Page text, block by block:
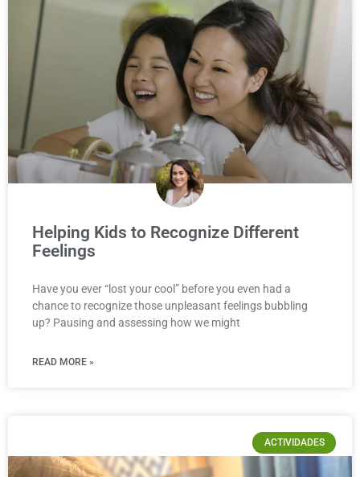
Helping Kids to Recognize Different
Feelings
Have you ever “lost your cool” before you even had a
chance to recognize those unpleasant feelings bubbling
up? Pausing and assessing how we might
READ MORE »
ACTIVIDADES